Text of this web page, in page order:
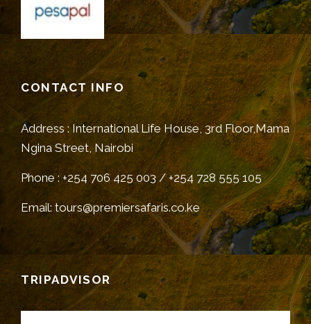
CONTACT INFO
Address : International Life House, 3rd Floor,Mama
Ngina Street, Nairobi
Phone : +254 706 425 003 / +254 728 555 105
Email: tours@premiersafaris.co.ke
TRIPADVISOR